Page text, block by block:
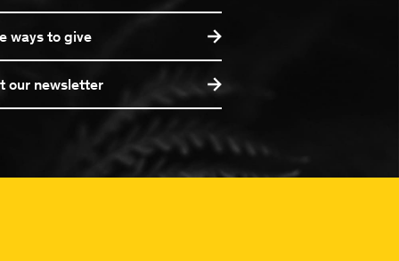
ways to give
our newsletter